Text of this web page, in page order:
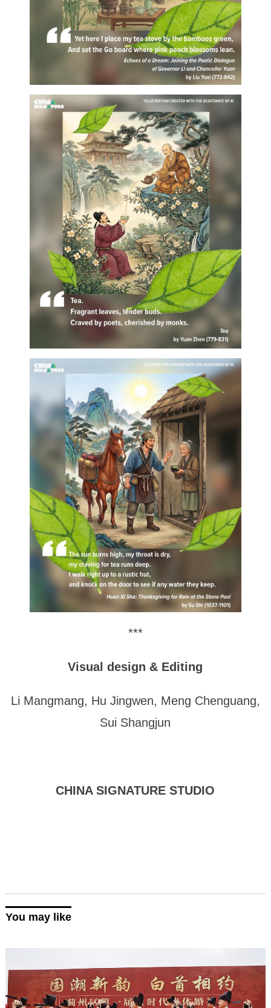
***
Visual design & Editing
Li Mangmang, Hu Jingwen, Meng Chenguang,
Sui Shangjun
CHINA SIGNATURE STUDIO
You may like